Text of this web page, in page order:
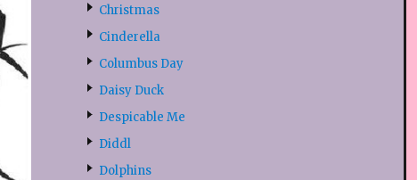
Christmas
Cinderella
Columbus Day
Daisy Duck
Despicable Me
Diddl
Dolphins